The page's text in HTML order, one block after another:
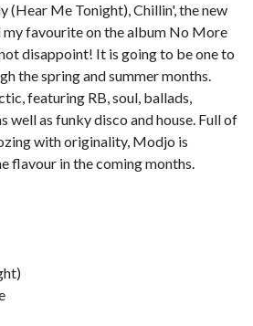
(Hear Me Tonight), Chillin', the new
favourite on the album No More
disappoint! It is going to be one to
the spring and summer months.
featuring RB, soul, ballads,
well as funky disco and house. Full of
with originality, Modjo is
flavour in the coming months.